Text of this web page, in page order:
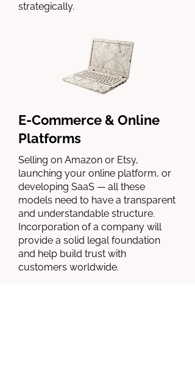
strategically.
E-Commerce & Online
Platforms
Selling on Amazon or Etsy,
launching your online platform, or
developing SaaS — all these
models need to have a transparent
and understandable structure.
Incorporation of a company will
provide a solid legal foundation
and help build trust with
customers worldwide.